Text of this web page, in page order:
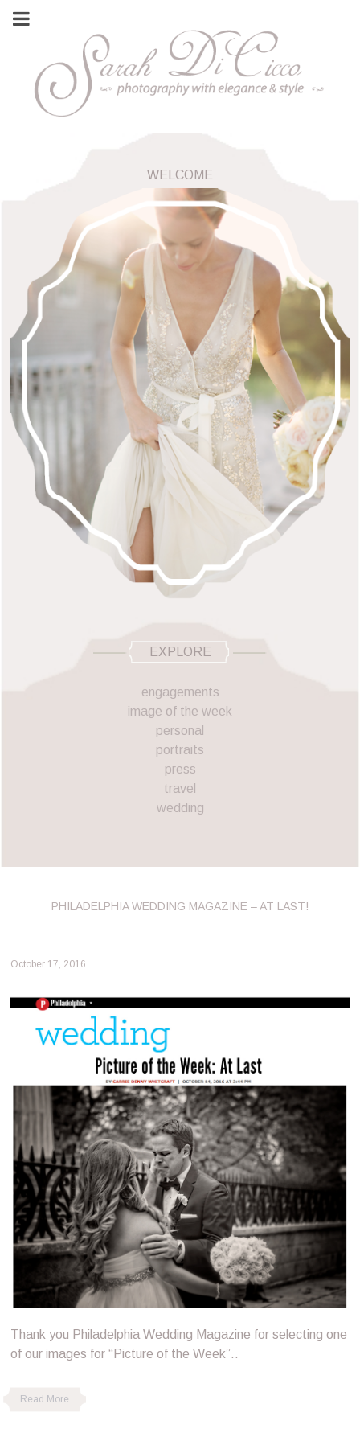
WELCOME
EXPLORE
engagements
image of the week
personal
portraits
press
travel
wedding
PHILADELPHIA WEDDING MAGAZINE – AT LAST!
October 17, 2016
Thank you Philadelphia Wedding Magazine for selecting one
of our images for “Picture of the Week”..
Read More